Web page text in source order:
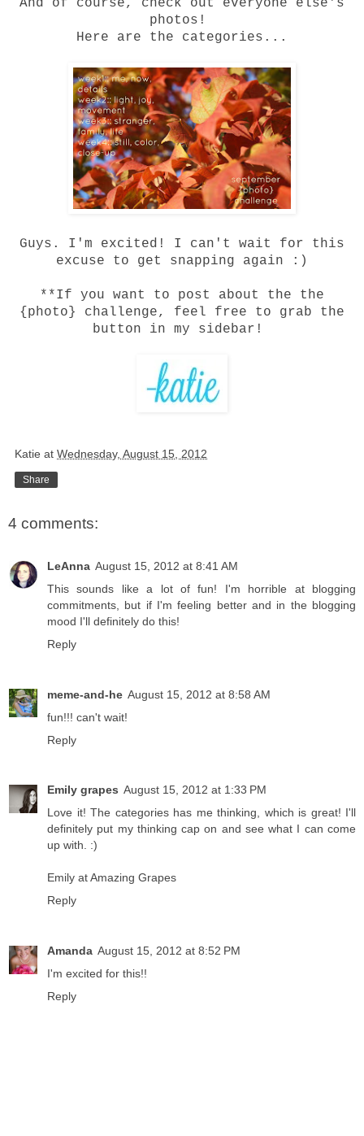
And of course, check out everyone else's
photos!
Here are the categories...
Guys. I'm excited! I can't wait for this
excuse to get snapping again :)
**If you want to post about the the
{photo} challenge, feel free to grab the
button in my sidebar!
Katie at Wednesday, August 15, 2012
Share
4 comments:
LeAnna August 15, 2012 at 8:41 AM
This sounds like a lot of fun! I'm horrible at blogging
commitments, but if I'm feeling better and in the blogging
mood I'll definitely do this!
Reply
meme-and-he August 15, 2012 at 8:58 AM
fun!!! can't wait!
Reply
Emily grapes August 15, 2012 at 1:33 PM
Love it! The categories has me thinking, which is great! I'll
definitely put my thinking cap on and see what I can come
up with. :)
Emily at Amazing Grapes
Reply
Amanda August 15, 2012 at 8:52 PM
I'm excited for this!!
Reply